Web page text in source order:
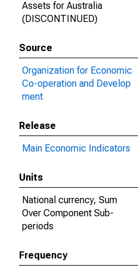
Assets for Australia
(DISCONTINUED)
Source
Organization for Economic
Co-operation and Develop
ment
Release
Main Economic Indicators
Units
National currency, Sum
Over Component Sub-
periods
Frequency